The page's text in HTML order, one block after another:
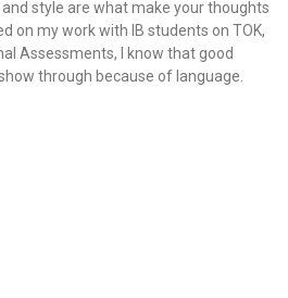
style are what make your thoughts
on my work with IB students on TOK,
Assessments, I know that good
through because of language.